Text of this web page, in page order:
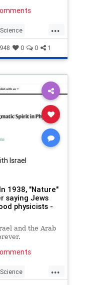
...
MaskCult
948 0 0 1
Israel
1938, "Nature"
saying Jews
physicists -
and the Arab
...